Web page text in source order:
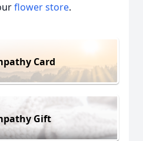
flower store.
Card
Gift